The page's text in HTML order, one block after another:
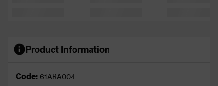
Product Information
Code: 61ARA004